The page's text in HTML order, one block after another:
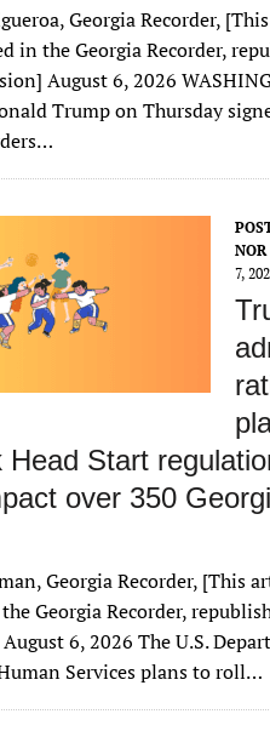
Georgia Recorder,
in the Georgia Recorder,
August 6, 2026
Trump on Thursday
NOR
7,
Head Start
over 350
Georgia Recorder, [This
Georgia Recorder,
6, 2026 The U.S.
Services plans to roll…